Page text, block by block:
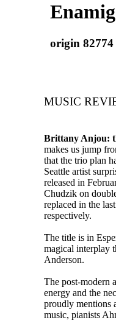
origin 82774
MUSIC
Brittany Anjou:
makes us jump
that the trio plan
Seattle artist
released in
Chudzik on
replaced in the
respectively.
The title is in
magical interplay
Anderson.
The post-modern
energy and the
proudly mentions
music, pianists